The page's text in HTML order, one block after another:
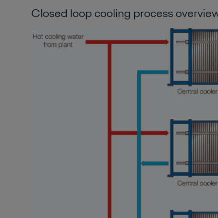
Closed loop cooling process